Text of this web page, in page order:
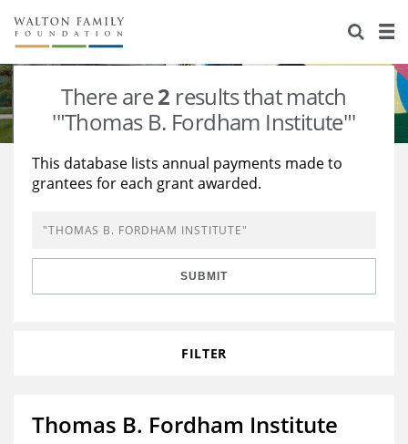
About Us
Staff
Newsroom
Reports & Financials
Stories
Our Work
Education
Learning
Grants Database
Opportunity Survey 2026
There are2 results that match
'"Thomas B. Fordham Institute"'
This database lists annual payments made to
grantees for each grant awarded.
SUBMIT
FILTER
Thomas B. Fordham Institute